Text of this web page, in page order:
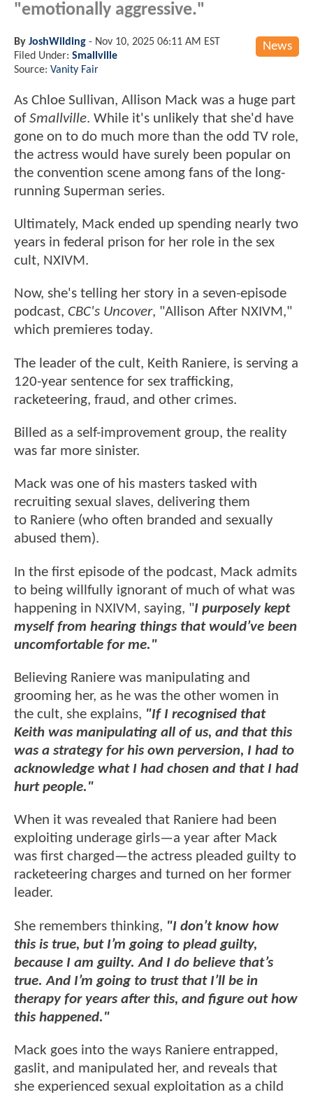
"emotionally aggressive."
News
By JoshWilding - Nov 10, 2025 06:11 AM EST
Filed Under: Smallville
Source: Vanity Fair
As Chloe Sullivan, Allison Mack was a huge part
ofSmallville. While it's unlikely that she'd have
gone on to do much more than the odd TV role,
the actress would have surely been popular on
the convention scene among fans of the long-
running Superman series.
Ultimately, Mack ended up spending nearly two
years in federal prison for her role in the sex
cult, NXIVM.
Now, she's telling her story in a seven-episode
podcast, CBC's Uncover, "Allison After NXIVM,"
which premieres today.
The leader of the cult, Keith Raniere, is serving a
120-year sentence for sex trafficking,
racketeering, fraud, and other crimes.
Billed as a self-improvement group, the reality
was far more sinister.
Mack was one of his masters tasked with
recruiting sexual slaves, delivering them
to Raniere (who often branded and sexually
abused them).
In the first episode of the podcast, Mack admits
to being willfully ignorant of much of what was
happening in NXIVM, saying, "I purposely kept
myself from hearing things that would’ve been
uncomfortable for me."
Believing Raniere was manipulating and
grooming her, as he was the other women in
the cult, she explains, "If I recognised that
Keith was manipulating all of us, and that this
was a strategy for his own perversion, I had to
acknowledge what I had chosen and that I had
hurt people."
When it was revealed that Raniere had been
exploiting underage girls—a year after Mack
was first charged—the actress pleaded guilty to
racketeering charges and turned on her former
leader.
She remembers thinking, "I don’t know how
this is true, but I’m going to plead guilty,
because I am guilty. And I do believe that’s
true. And I’m going to trust that I’ll be in
therapy for years after this, and figure out how
this happened."
Mack goes into the ways Raniere entrapped,
gaslit, and manipulated her, and reveals that
she experienced sexual exploitation as a child